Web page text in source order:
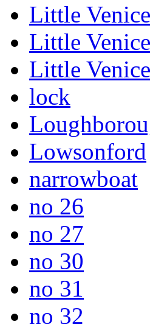
Little
Little
Little
lock
Lowsonford
narrowboat
no 26
no 27
no 30
no 31
no 32